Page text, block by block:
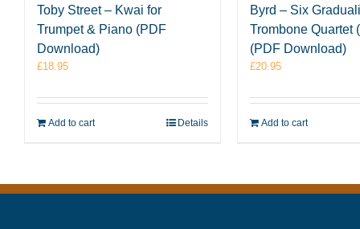
Toby Street – Kwai for
Trumpet & Piano (PDF
Download)
£18.95
Add to cart Details
Byrd – Six
Trombone Quartet
(PDF Download)
£20.95
Add to cart